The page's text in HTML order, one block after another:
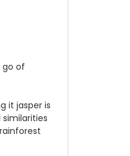
go of
it jasper is